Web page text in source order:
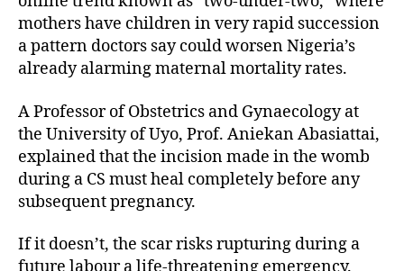
mothers have children in very rapid succession
a pattern doctors say could worsen Nigeria’s
already alarming maternal mortality rates.
A Professor of Obstetrics and Gynaecology at
the University of Uyo, Prof. Aniekan Abasiattai,
explained that the incision made in the womb
during a CS must heal completely before any
subsequent pregnancy.
If it doesn’t, the scar risks rupturing during a